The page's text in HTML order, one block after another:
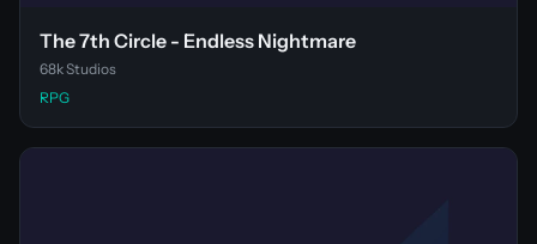
The 7th Circle - Endless Nightmare
68k Studios
RPG